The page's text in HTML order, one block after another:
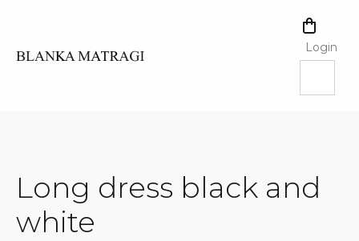
CART
Login
Long dress black and
white